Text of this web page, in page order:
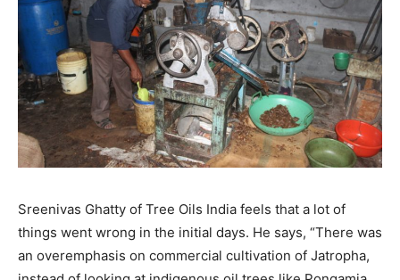
Sreenivas Ghatty of Tree Oils India feels that a lot of
things went wrong in the initial days. He says, “There was
an overemphasis on commercial cultivation of Jatropha,